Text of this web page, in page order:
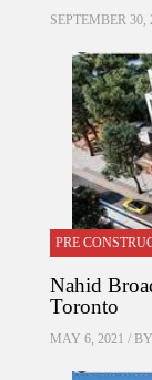
SEPTEMBER 30,
PRE
Nahid
Toronto
MAY 6, 2021 / BY